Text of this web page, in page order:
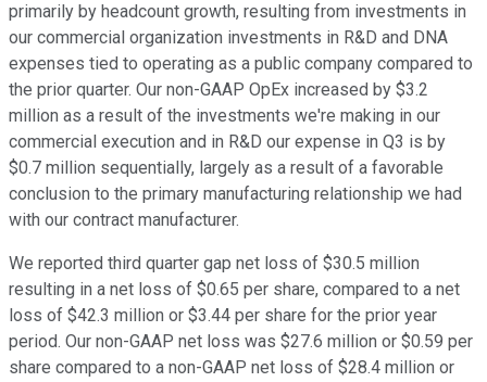
primarily by headcount growth, resulting from investments in
our commercial organization investments in R&D and DNA
expenses tied to operating as a public company compared to
the prior quarter. Our non-GAAP OpEx increased by $3.2
million as a result of the investments we're making in our
commercial execution and in R&D our expense in Q3 is by
$0.7 million sequentially, largely as a result of a favorable
conclusion to the primary manufacturing relationship we had
with our contract manufacturer.
We reported third quarter gap net loss of $30.5 million
resulting in a net loss of $0.65 per share, compared to a net
loss of $42.3 million or $3.44 per share for the prior year
period. Our non-GAAP net loss was $27.6 million or $0.59 per
share compared to a non-GAAP net loss of $28.4 million or